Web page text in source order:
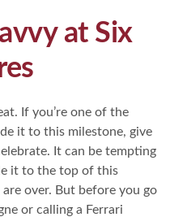
at Six
If you’re one of the
it to this milestone, give
It can be tempting
it to the top of this
over. But before you go
or calling a Ferrari